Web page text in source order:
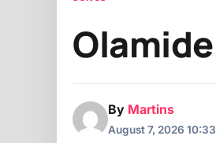
By Martins
August 7, 2026